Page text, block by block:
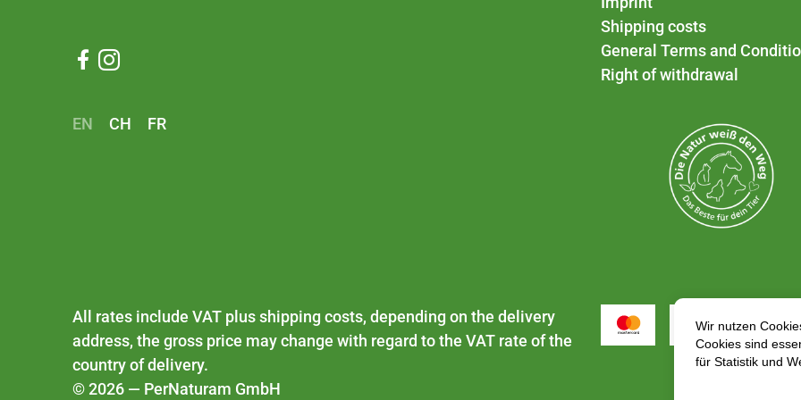
 
EN CH FR
Shipping costs
General Terms and
Right of withdrawal
All rates include VAT plusshipping costs, depending on the delivery
address, the gross price may change with regard to the VAT rate of the
country of delivery.
© 2026 — PerNaturam GmbH